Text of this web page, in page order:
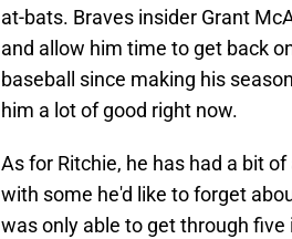
at-bats. Braves insider Grant
and allow him time to get back
baseball since making his
him a lot of good right now.
As for Ritchie, he has had a bit
with some he'd like to forget
was only able to get through five